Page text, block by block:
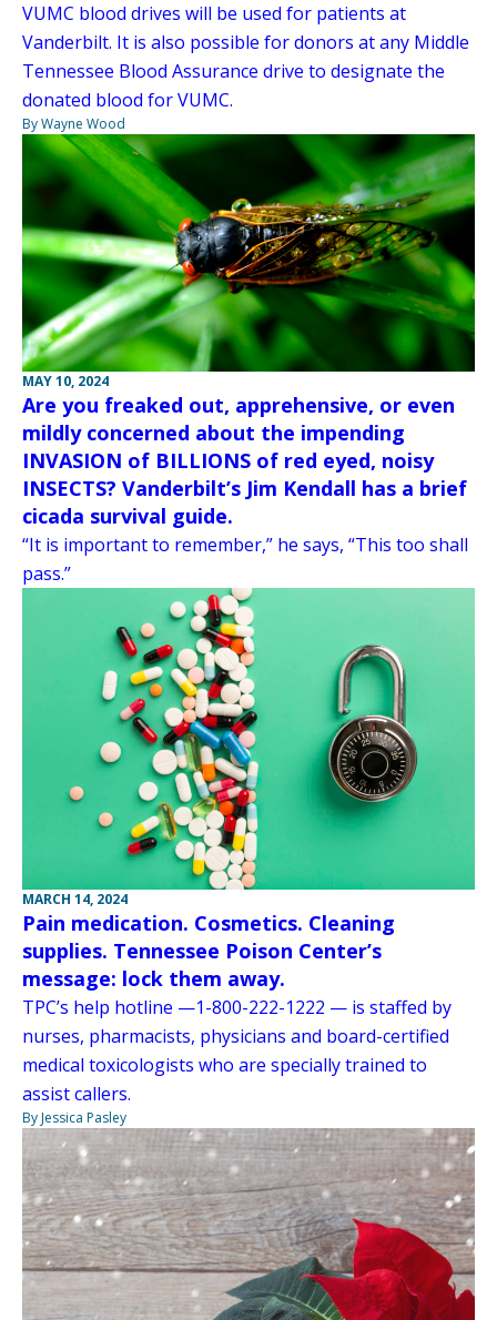
VUMC blood drives will be used for patients at
Vanderbilt. It is also possible for donors at any Middle
Tennessee Blood Assurance drive to designate the
donated blood for VUMC.
By Wayne Wood
MAY 10, 2024
Are you freaked out, apprehensive, or even
mildly concerned about the impending
INVASION of BILLIONS of red eyed, noisy
INSECTS? Vanderbilt’s Jim Kendall has a brief
cicada survival guide.
“It is important to remember,” he says, “This too shall
pass.”
MARCH 14, 2024
Pain medication. Cosmetics. Cleaning
supplies. Tennessee Poison Center’s
message: lock them away.
TPC’s help hotline —1-800-222-1222 — is staffed by
nurses, pharmacists, physicians and board-certified
medical toxicologists who are specially trained to
assist callers.
By Jessica Pasley